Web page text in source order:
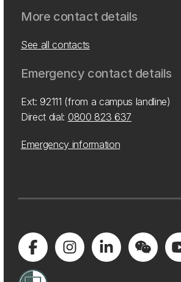
More contact details
See all contacts
Emergency contact details
Ext: 92111 (from a campus landline)
Direct dial: 0800 823 637
Emergency information